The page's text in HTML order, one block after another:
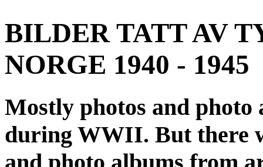
BILDER TATT AV
NORGE 1940 - 1945
Mostly photos and
during WWII. But there